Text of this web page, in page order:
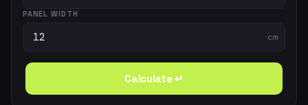
PANEL WIDTH
cm
Calculate ↵